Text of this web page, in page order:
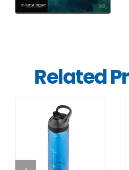
Related
DETAILS